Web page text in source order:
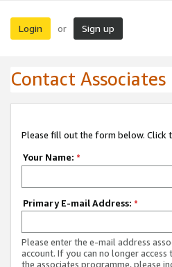
Login or Sign up
Contact
Please fill out the form below. Click
Your Name: *
Primary E-mail Address: *
Please enter the e-mail address
account. If you can no longer
the associates programme, please